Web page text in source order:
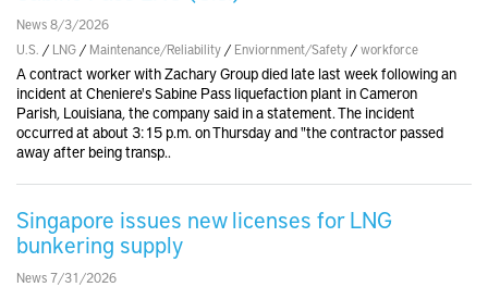
News 8/3/2026
U.S. / LNG / Maintenance/Reliability / Enviornment/Safety /workforce
A contract worker ​with Zachary Group died late last week ‌following an
incident at Cheniere's Sabine Pass liquefaction ​plant in Cameron ​
Parish, Louisiana, the company said in ⁠a statement. The incident
occurred at about ​3:15 p.m. on Thursday and "the contractor passed
away after being ​transp..
Singapore issues new licenses for LNG
bunkering supply
News 7/31/2026